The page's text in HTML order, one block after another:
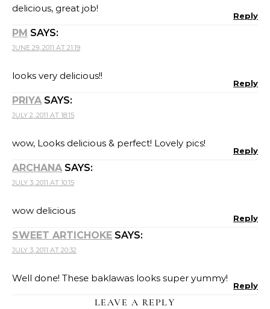
delicious, great job!
Reply
PM SAYS:
JUNE 29, 2011 AT 21:19
looks very delicious!!
Reply
PRIYA SAYS:
JULY 2, 2011 AT 18:15
wow, Looks delicious & perfect! Lovely pics!
Reply
ARCHANA SAYS:
JULY 3, 2011 AT 10:15
wow delicious
Reply
SWEET ARTICHOKE SAYS:
JULY 3, 2011 AT 20:32
Well done! These baklawas looks super yummy!
Reply
LEAVE A REPLY